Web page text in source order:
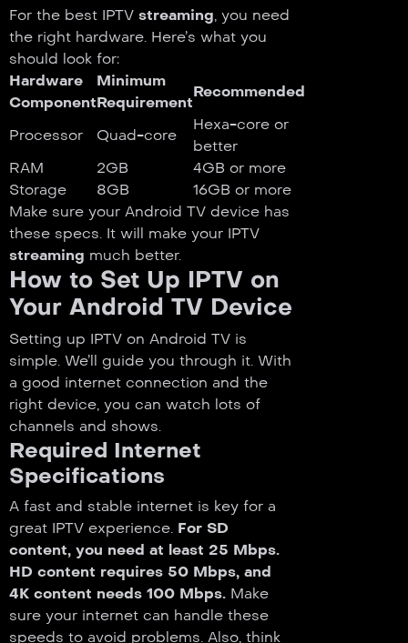
For the best IPTV streaming, you need
the right hardware. Here’s what you
should look for:
Hardware
Component
Minimum
Requirement
Recommended
Processor Quad-core
Hexa-core or
better
RAM
2GB
4GB or more
Storage
8GB
16GB or more
Make sure your Android TV device has
these specs. It will make your IPTV
streaming much better.
How to Set Up IPTV on
Your Android TV Device
Setting up IPTV on Android TV is
simple. We’ll guide you through it. With
a good internet connection and the
right device, you can watch lots of
channels and shows.
Required Internet
Specifications
A fast and stable internet is key for a
great IPTV experience. For SD
content, you need at least 25 Mbps.
HD content requires 50 Mbps, and
4K content needs 100 Mbps. Make
sure your internet can handle these
speeds to avoid problems. Also, think